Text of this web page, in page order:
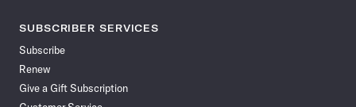
SUBSCRIBER SERVICES
Subscribe
Renew
Give a Gift Subscription